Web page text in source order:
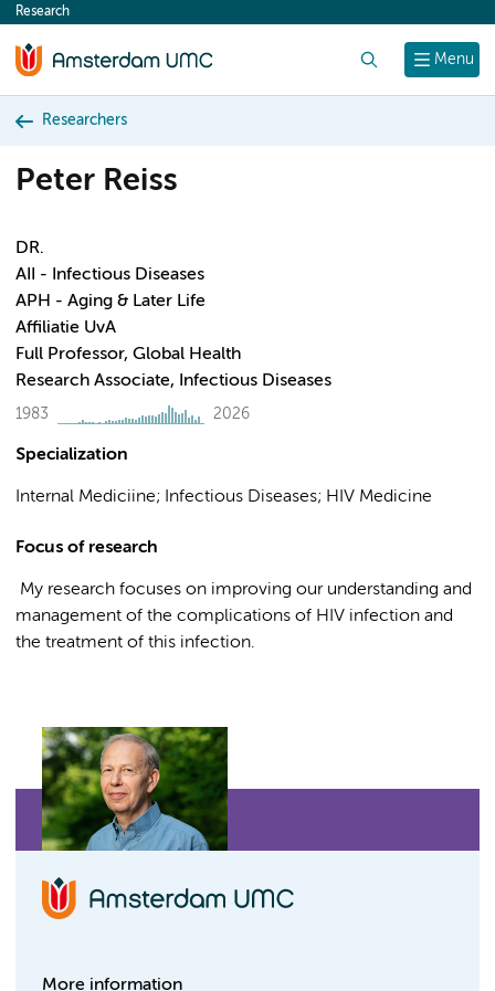
content
Menu
Research
Researchers
Peter Reiss
DR.
AII - Infectious Diseases
APH - Aging & Later Life
Affiliatie UvA
Full Professor, Global Health
Research Associate, Infectious Diseases
1983 2026
Specialization
Internal Mediciine; Infectious Diseases; HIV Medicine
Focus of research
My research focuses on improving our understanding and
management of the complications of HIV infection and
the treatment of this infection.
More information